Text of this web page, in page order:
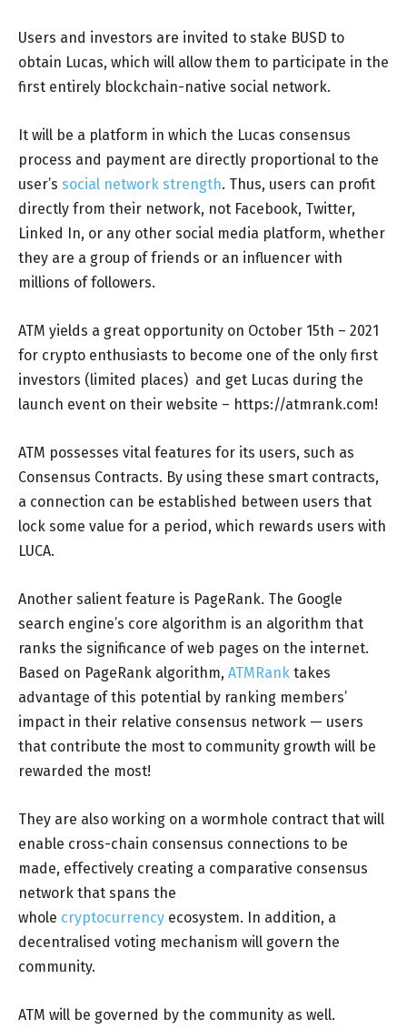
Users and investors are invited to stake BUSD to
obtain Lucas, which will allow them to participate in the
first entirely blockchain-native social network.
It will be a platform in which the Lucas consensus
process and payment are directly proportional to the
user’s social network strength. Thus, users can profit
directly from their network, not Facebook, Twitter,
Linked In, or any other social media platform, whether
they are a group of friends or an influencer with
millions of followers.
ATM yields a great opportunity on October 15th – 2021
for crypto enthusiasts to become one of the only first
investors (limited places) and get Lucas during the
launch event on their website – https://atmrank.com!
ATM possesses vital features for its users, such as
Consensus Contracts. By using these smart contracts,
a connection can be established between users that
lock some value for a period, which rewards users with
LUCA.
Another salient feature is PageRank. The Google
search engine’s core algorithm is an algorithm that
ranks the significance of web pages on the internet.
Based on PageRank algorithm, ATMRank takes
advantage of this potential by ranking members’
impact in their relative consensus network — users
that contribute the most to community growth will be
rewarded the most!
They are also working on a wormhole contract that will
enable cross-chain consensus connections to be
made, effectively creating a comparative consensus
network that spans the
whole cryptocurrency ecosystem. In addition, a
decentralised voting mechanism will govern the
community.
ATM will be governed by the community as well.